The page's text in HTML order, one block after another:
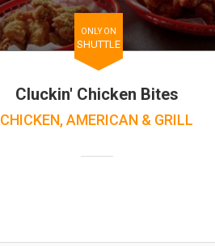
ONLY ON
SHUTTLE
Cluckin' Chicken Bites
CHICKEN, AMERICAN & GRILL